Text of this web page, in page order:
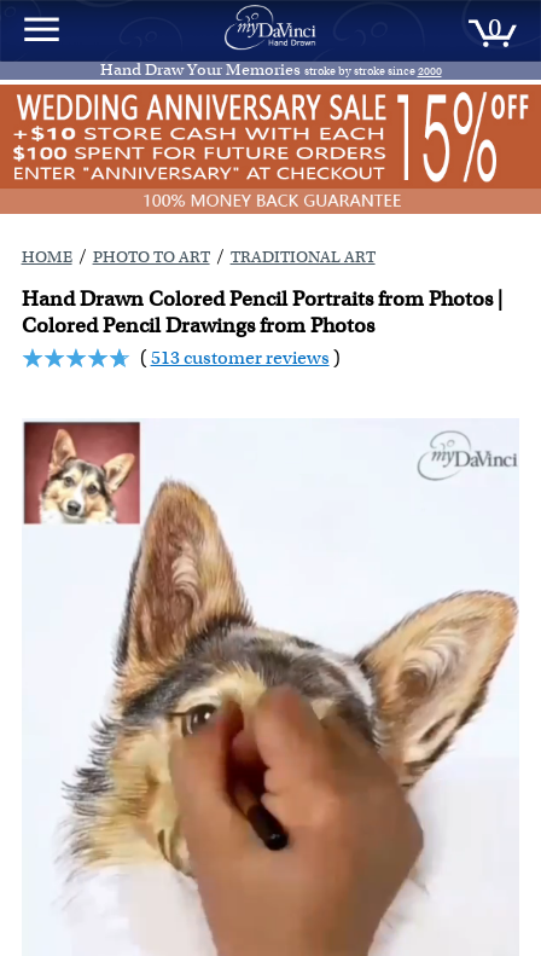
0
Hand Draw Your Memories stroke by stroke since2000
HOME / PHOTO TO ART / TRADITIONAL ART
Hand Drawn Colored Pencil Portraits from Photos |
Colored Pencil Drawings from Photos
(513 customer reviews )